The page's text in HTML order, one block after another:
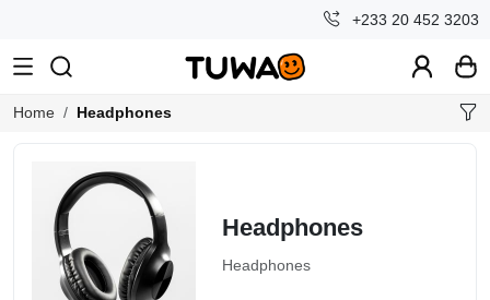
+233 20 452 3203
Home Headphones
Headphones
Headphones